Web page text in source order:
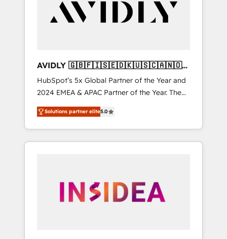
customers).
AVIDLY 🇬🇧🇫🇮🇸🇪🇩🇰🇺🇸🇨🇦🇳🇴
🇩🇪🇦🇺🇳🇿
HubSpot’s 5x Global Partner of the Year and
2024 EMEA & APAC Partner of the Year. The
world’s most experienced and fully
accredited HubSpot Solutions Partner. 🚀
With 2,750+ HubSpot projects delivered and
370+ specialists across EMEA, APAC and NAM,
automation, we turn complexity into clarity,
human at global scale. 🏆 HubSpot’s CEO
Solutions partner elite5.0